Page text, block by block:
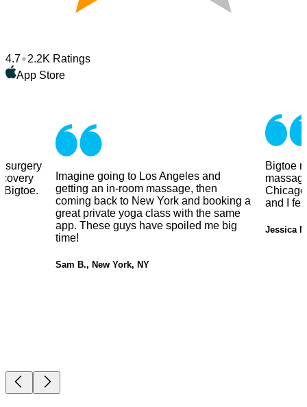
4.7
2.2K Ratings
App Store
surgery
Bigtoe.
Imagine going to Los Angeles and
getting an in-room massage, then
coming back to New York and booking a
great private yoga class with the same
app. These guys have spoiled me big
time!
Sam B., New York, NY
Bigtoe
and I
Jessica